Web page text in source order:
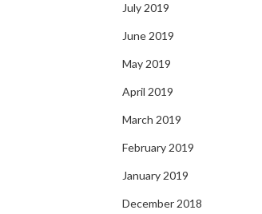
July 2019
June 2019
May 2019
April 2019
March 2019
February 2019
January 2019
December 2018